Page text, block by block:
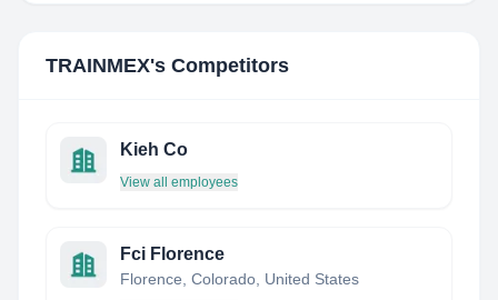
TRAINMEX's Competitors
Kieh Co
View all employees
Fci Florence
Florence, Colorado, United States